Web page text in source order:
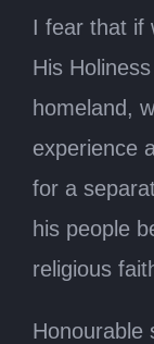
I fear that if
His
homeland,
experience
for a
his people
religious
Honourable